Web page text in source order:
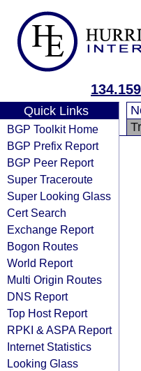
Quick Links
BGP Toolkit Home
BGP Prefix Report
BGP Peer Report
Super Traceroute
Super Looking Glass
Cert Search
Exchange Report
Bogon Routes
World Report
Multi Origin Routes
DNS Report
Top Host Report
RPKI & ASPA Report
Internet Statistics
Looking Glass